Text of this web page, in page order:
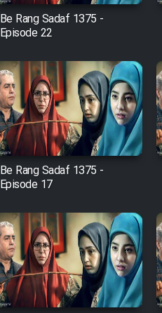
Be Rang Sadaf 1375 -
Episode 22
Be Rang Sadaf 1375 -
Episode 17